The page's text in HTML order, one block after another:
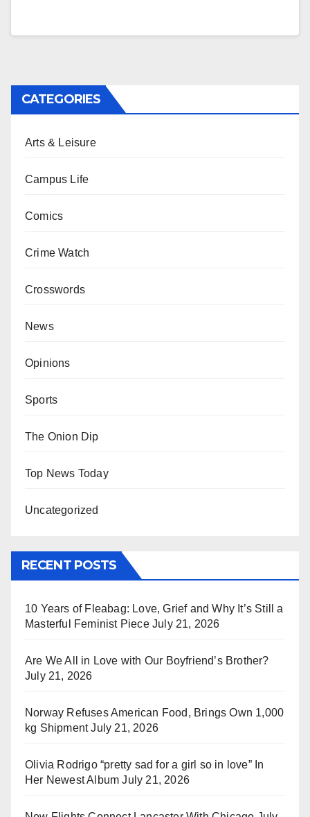
CATEGORIES
Arts & Leisure
Campus Life
Comics
Crime Watch
Crosswords
News
Opinions
Sports
The Onion Dip
Top News Today
Uncategorized
RECENT POSTS
10 Years of Fleabag: Love, Grief and Why It’s Still a
Masterful Feminist Piece July 21, 2026
Are We All in Love with Our Boyfriend’s Brother?
July 21, 2026
Norway Refuses American Food, Brings Own 1,000
kg Shipment July 21, 2026
Olivia Rodrigo “pretty sad for a girl so in love” In
Her Newest Album July 21, 2026